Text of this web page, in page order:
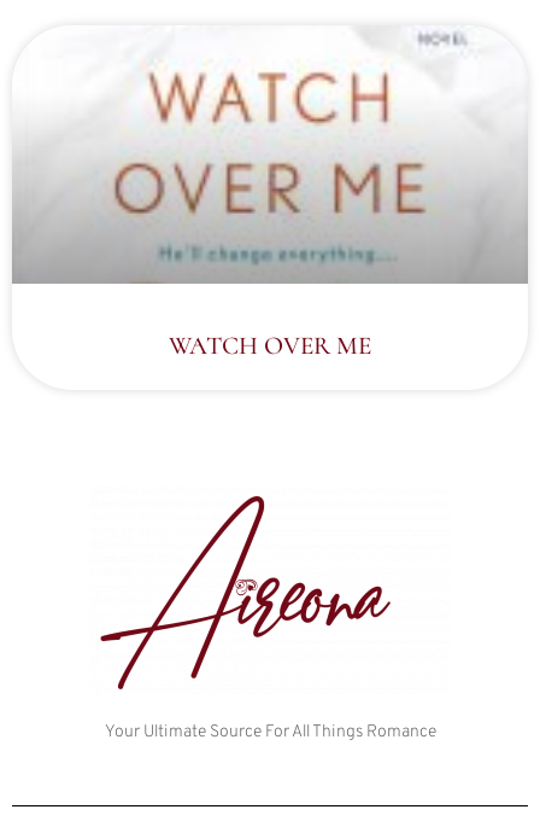
Your Ultimate Source For All Things Romance
WATCH OVER ME